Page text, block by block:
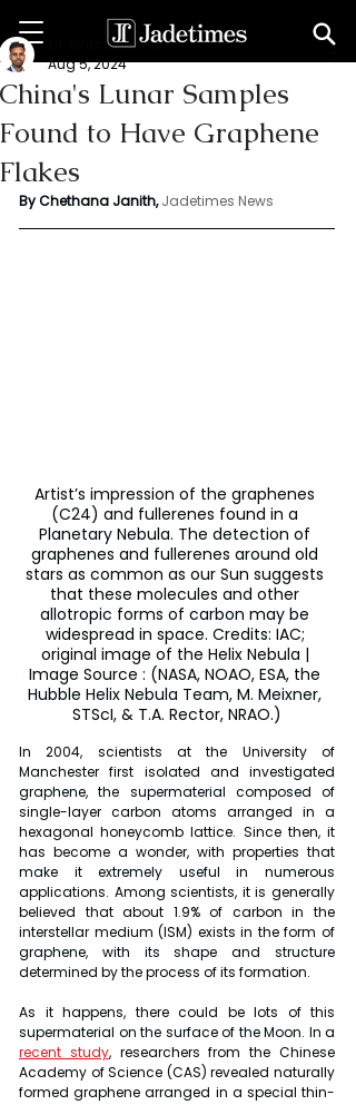
China's Lunar Samples
Found to Have Graphene
Flakes
Chethana Janith
Aug 5, 2024
By Chethana Janith, Jadetimes News
Artist’s impression of the graphenes
(C24) and fullerenes found in a
Planetary Nebula. The detection of
graphenes and fullerenes around old
stars as common as our Sun suggests
that these molecules and other
allotropic forms of carbon may be
widespread in space. Credits: IAC;
original image of the Helix Nebula |
Image Source : (NASA, NOAO, ESA, the
Hubble Helix Nebula Team, M. Meixner,
STScI, & T.A. Rector, NRAO.)
In 2004, scientists at the University of
Manchester first isolated and investigated
graphene, the supermaterial composed of
single-layer carbon atoms arranged in a
hexagonal honeycomb lattice. Since then, it
has become a wonder, with properties that
make it extremely useful in numerous
applications. Among scientists, it is generally
believed that about 1.9% of carbon in the
interstellar medium (ISM) exists in the form of
graphene, with its shape and structure
determined by the process of its formation.
As it happens, there could be lots of this
recent study, researchers from the Chinese
Academy of Science (CAS) revealed naturally
formed graphene arranged in a special thin-